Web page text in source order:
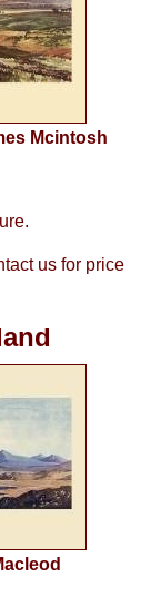
Mcintosh
us for price